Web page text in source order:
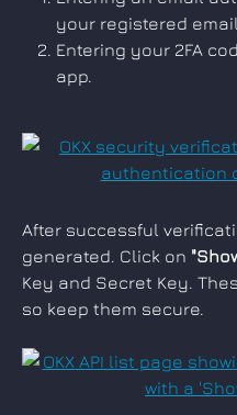
your registered
Entering your 2FA
app.
After successful
generated. Click on
Key and Secret Key.
so keep them secure.